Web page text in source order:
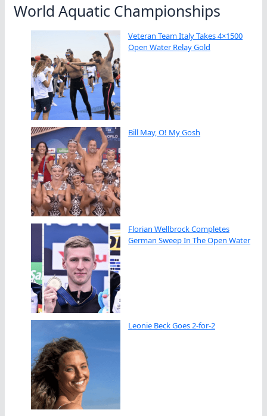
World Aquatic Championships
Veteran Team Italy Takes 4×1500
Open Water Relay Gold
Bill May, O! My Gosh
Florian Wellbrock Completes
German Sweep In The Open Water
Leonie Beck Goes 2-for-2